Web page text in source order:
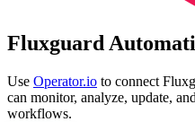
Fluxguard
Use Operator.io to connect
can monitor, analyze, update,
workflows.